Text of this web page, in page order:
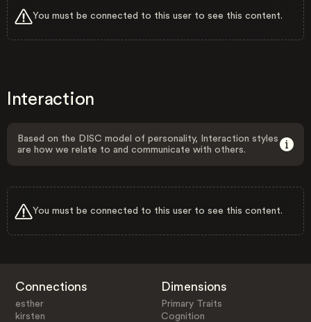
You must be connected to this user to see this content.
Interaction
Based on the DISC model of personality, Interaction styles
are how we relate to and communicate with others.
You must be connected to this user to see this content.
Connections
esther
kirsten
Dimensions
Primary Traits
Cognition